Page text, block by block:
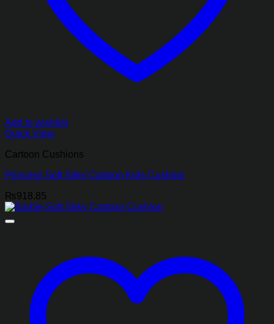
Add to wishlist
Quick View
Cartoon Cushions
Princess Soft Silky Cartoon Kids Cushion
₨918.85